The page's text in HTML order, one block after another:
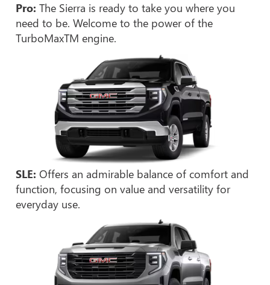
Pro:The Sierra is ready to take you where you
need to be. Welcome to the power of the
TurboMaxTM engine.
SLE:Offers an admirable balance of comfort and
function, focusing on value and versatility for
everyday use.